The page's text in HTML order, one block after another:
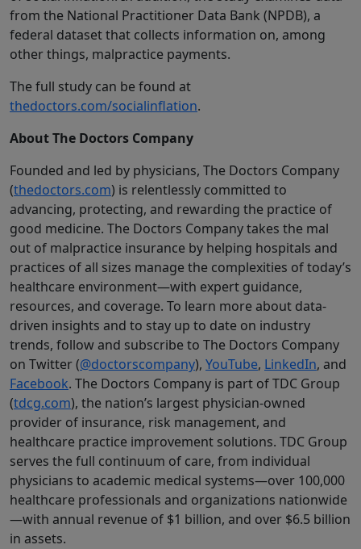
from the National Practitioner Data Bank (NPDB), a
federal dataset that collects information on, among
other things, malpractice payments.
The full study can be found at
thedoctors.com/socialinflation.
About The Doctors Company
Founded and led by physicians, The Doctors Company
(thedoctors.com) is relentlessly committed to
advancing, protecting, and rewarding the practice of
good medicine. The Doctors Company takes the mal
out of malpractice insurance by helping hospitals and
practices of all sizes manage the complexities of today’s
healthcare environment—with expert guidance,
resources, and coverage. To learn more about data-
driven insights and to stay up to date on industry
trends, follow and subscribe to The Doctors Company
on Twitter (@doctorscompany), YouTube, LinkedIn, and
Facebook. The Doctors Company is part of TDC Group
(tdcg.com), the nation’s largest physician-owned
provider of insurance, risk management, and
healthcare practice improvement solutions. TDC Group
serves the full continuum of care, from individual
physicians to academic medical systems—over 100,000
healthcare professionals and organizations nationwide
—with annual revenue of $1 billion, and over $6.5 billion
in assets.